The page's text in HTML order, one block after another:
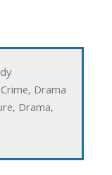
Drama
Drama,